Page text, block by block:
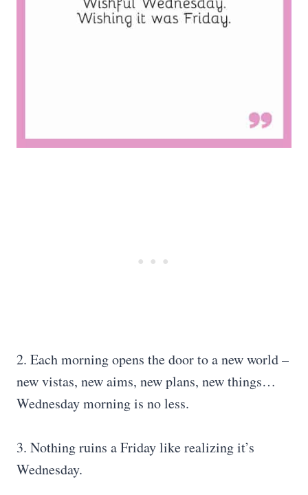
2. Each morning opens the door to a new world –
new vistas, new aims, new plans, new things…
Wednesday morning is no less.
3. Nothing ruins a Friday like realizing it’s
Wednesday.